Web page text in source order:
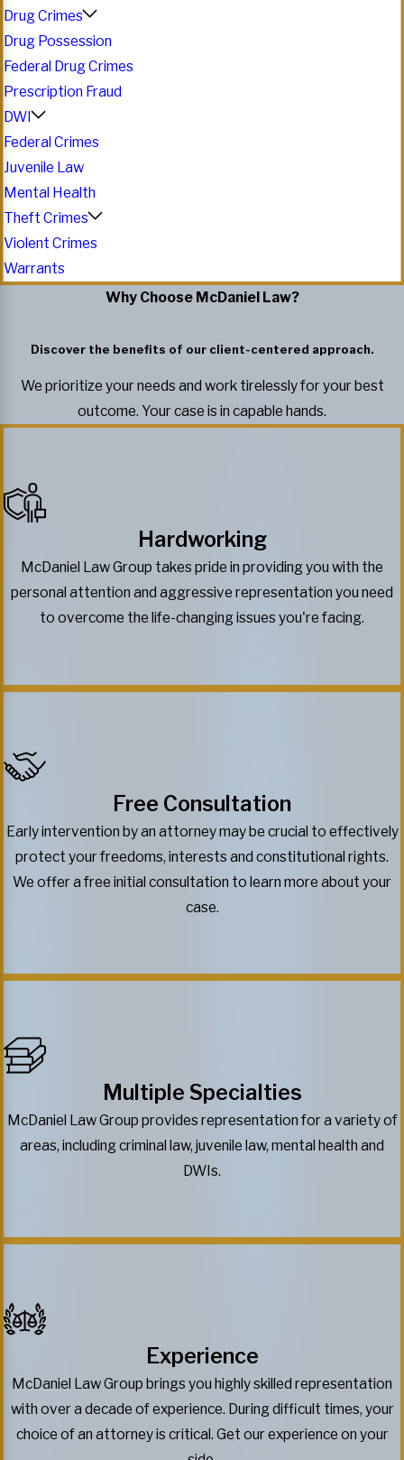
Drug Crimes
Drug Possession
Federal Drug Crimes
Prescription Fraud
DWI
Federal Crimes
Juvenile Law
Mental Health
Theft Crimes
Violent Crimes
Warrants
Why Choose McDaniel Law?
Discover the benefits of our client-centered approach.
We prioritize your needs and work tirelessly for your best
outcome. Your case is in capable hands.
Hardworking
McDaniel Law Group takes pride in providing you with the
personal attention and aggressive representation you need
to overcome the life-changing issues you're facing.
Free Consultation
Early intervention by an attorney may be crucial to effectively
protect your freedoms, interests and constitutional rights.
We offer a free initial consultation to learn more about your
case.
Multiple Specialties
McDaniel Law Group provides representation for a variety of
areas, including criminal law, juvenile law, mental health and
DWIs.
Experience
McDaniel Law Group brings you highly skilled representation
with over a decade of experience. During difficult times, your
choice of an attorney is critical. Get our experience on your